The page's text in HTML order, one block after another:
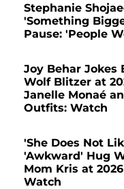
Stephanie
'Something
Pause: 'People
Joy Behar Jokes
Wolf Blitzer at
Janelle Monaé
Outfits: Watch
'She Does Not
'Awkward' Hug
Mom Kris at
Watch